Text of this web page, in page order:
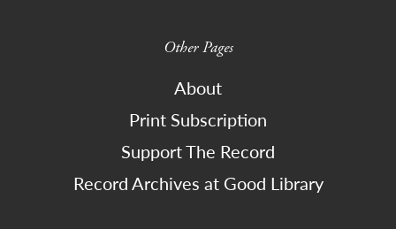
Other Pages
About
Print Subscription
Support The Record
Record Archives at Good Library